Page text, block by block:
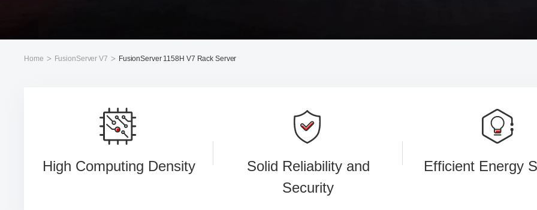
Home FusionServer V7 FusionServer 1158H V7 Rack Server
High Computing Density
Solid Reliability and
Security
Efficient Energy